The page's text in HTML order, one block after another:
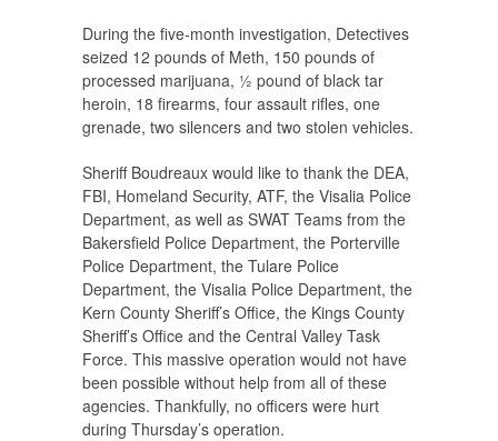
During the five-month investigation, Detectives
seized 12 pounds of Meth, 150 pounds of
processed marijuana, ½ pound of black tar
heroin, 18 firearms, four assault rifles, one
grenade, two silencers and two stolen vehicles.
Sheriff Boudreaux would like to thank the DEA,
FBI, Homeland Security, ATF, the Visalia Police
Department, as well as SWAT Teams from the
Bakersfield Police Department, the Porterville
Police Department, the Tulare Police
Department, the Visalia Police Department, the
Kern County Sheriff’s Office, the Kings County
Sheriff’s Office and the Central Valley Task
Force. This massive operation would not have
been possible without help from all of these
agencies. Thankfully, no officers were hurt
during Thursday’s operation.